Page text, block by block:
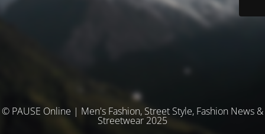
© PAUSE Online | Men's Fashion, Street Style, Fashion News &
Streetwear 2025